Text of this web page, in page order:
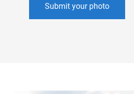
Submit your photo